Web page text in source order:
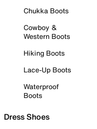
Chukka Boots
Cowboy &
Western Boots
Hiking Boots
Lace-Up Boots
Waterproof
Boots
Dress Shoes